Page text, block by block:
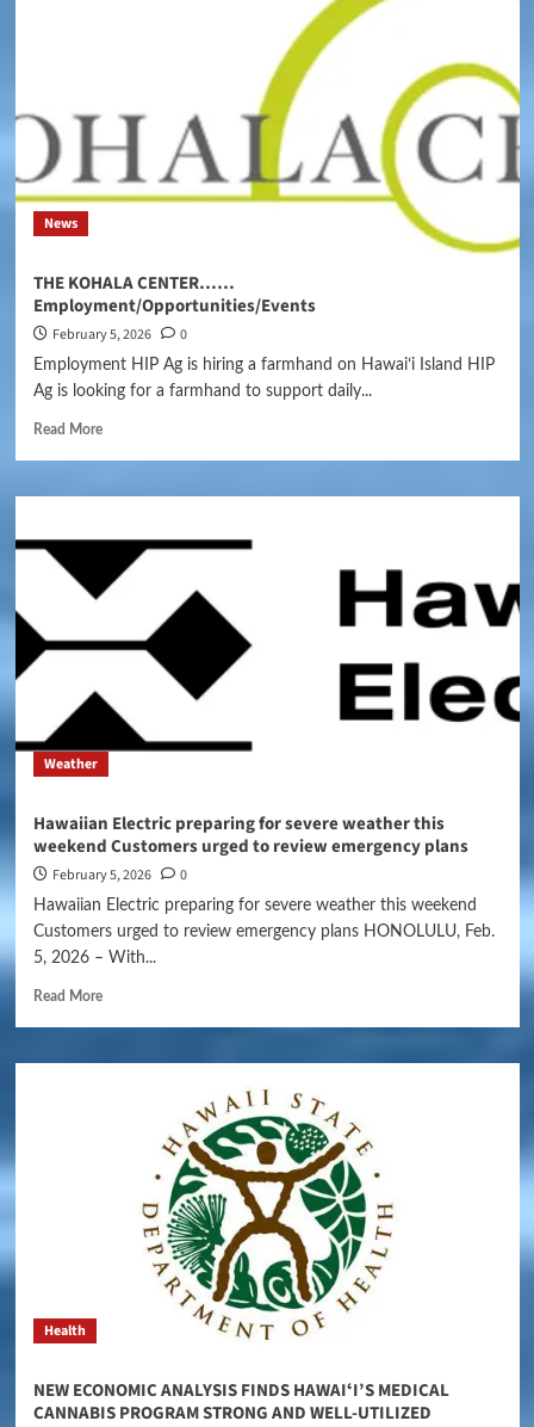
News
THE KOHALA CENTER……
Employment/Opportunities/Events
February 5, 2026 0
Employment HIP Ag is hiring a farmhand on Hawaiʻi Island HIP
Ag is looking for a farmhand to support daily...
Read More
Weather
Hawaiian Electric preparing for severe weather this
weekend Customers urged to review emergency plans
February 5, 2026 0
Hawaiian Electric preparing for severe weather this weekend
Customers urged to review emergency plans HONOLULU, Feb.
5, 2026 – With...
Read More
Health
NEW ECONOMIC ANALYSIS FINDS HAWAIʻI’S MEDICAL
CANNABIS PROGRAM STRONG AND WELL-UTILIZED